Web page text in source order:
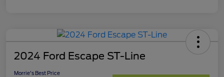
2024 Ford Escape ST-Line
Morrie's Best Price